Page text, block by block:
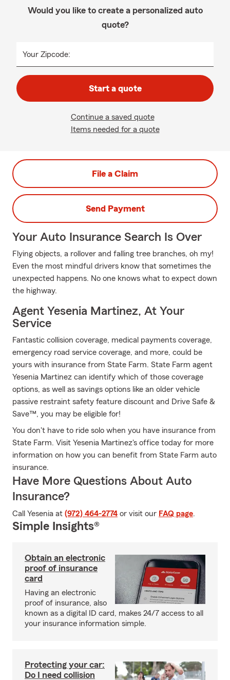
Would you like to create a personalized auto
quote?
Your Zipcode:
Start a quote
Continue a saved quote
Items needed for a quote
File a Claim
Send Payment
Your Auto Insurance Search Is Over
Flying objects, a rollover and falling tree branches, oh my!
Even the most mindful drivers know that sometimes the
unexpected happens. No one knows what to expect down
the highway.
Agent Yesenia Martinez, At Your
Service
Fantastic collision coverage, medical payments coverage,
emergency road service coverage, and more, could be
yours with insurance from State Farm. State Farm agent
Yesenia Martinez can identify which of those coverage
options, as well as savings options like an older vehicle
passive restraint safety feature discount and Drive Safe &
Save™, you may be eligible for!
You don't have to ride solo when you have insurance from
State Farm. Visit Yesenia Martinez's office today for more
information on how you can benefit from State Farm auto
insurance.
Have More Questions About Auto
Insurance?
Call Yesenia at (972) 464-2774 or visit our FAQ page.
Simple Insights®
Obtain an electronic
proof of insurance
card
Having an electronic
proof of insurance, also
known as a digital ID card, makes 24/7 access to all
your insurance information simple.
Protecting your car:
Do I need collision